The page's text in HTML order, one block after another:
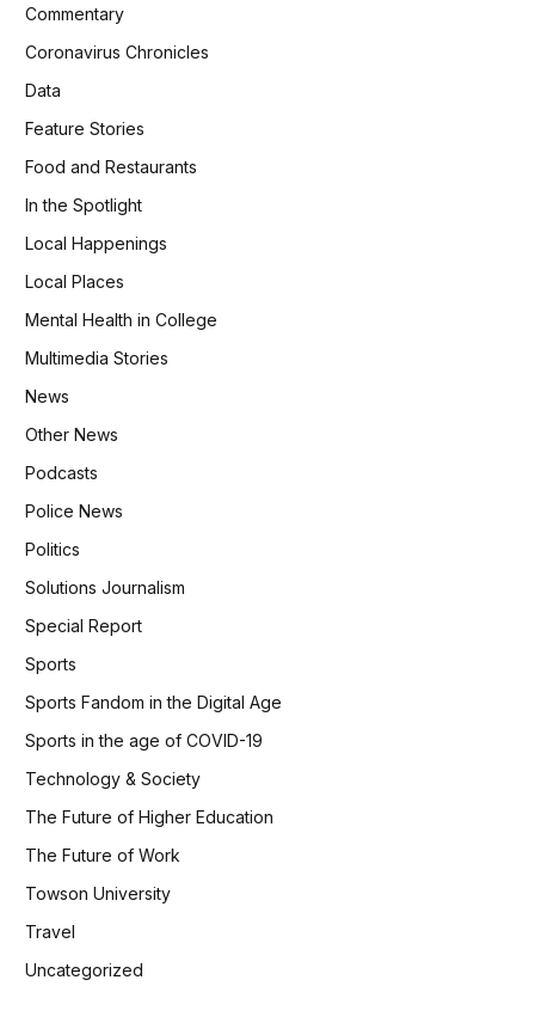
Commentary
Coronavirus Chronicles
Data
Feature Stories
Food and Restaurants
In the Spotlight
Local Happenings
Local Places
Mental Health in College
Multimedia Stories
News
Other News
Podcasts
Police News
Politics
Solutions Journalism
Special Report
Sports
Sports Fandom in the Digital Age
Sports in the age of COVID-19
Technology & Society
The Future of Higher Education
The Future of Work
Towson University
Travel
Uncategorized